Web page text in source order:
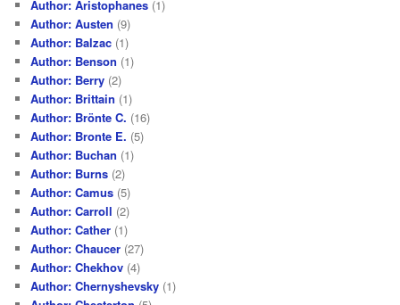
Author: Aristophanes (1)
Author: Austen (9)
Author: Balzac (1)
Author: Benson (1)
Author: Berry (2)
Author: Brittain (1)
Author: Brönte C. (16)
Author: Bronte E. (5)
Author: Buchan (1)
Author: Burns (2)
Author: Camus (5)
Author: Carroll (2)
Author: Cather (1)
Author: Chaucer (27)
Author: Chekhov (4)
Author: Chernyshevsky (1)